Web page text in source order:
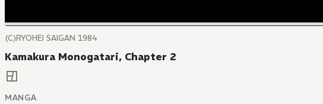
(C)RYOHEI SAIGAN 1984
Kamakura Monogatari, Chapter 2
MANGA